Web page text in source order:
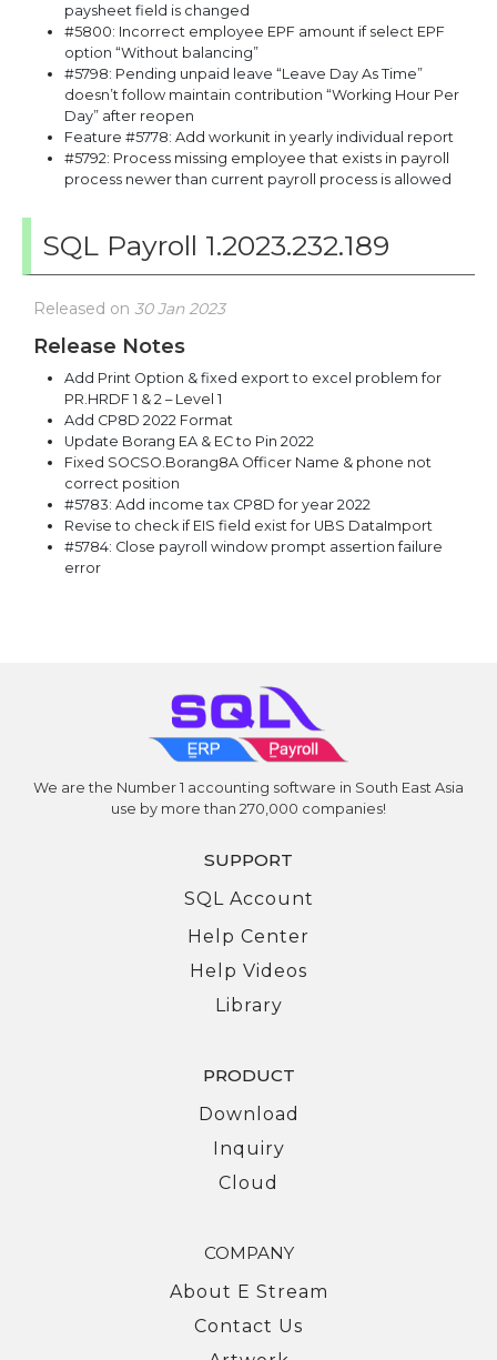
paysheet field is changed
#5800: Incorrect employee EPF amount if select EPF
option “Without balancing”
#5798: Pending unpaid leave “Leave Day As Time”
doesn’t follow maintain contribution “Working Hour Per
Day” after reopen
Feature #5778: Add workunit in yearly individual report
#5792: Process missing employee that exists in payroll
process newer than current payroll process is allowed
SQL Payroll 1.2023.232.189
Released on 30 Jan 2023
Release Notes
Add Print Option & fixed export to excel problem for
PR.HRDF 1 & 2 – Level 1
Add CP8D 2022 Format
Update Borang EA & EC to Pin 2022
Fixed SOCSO.Borang8A Officer Name & phone not
correct position
#5783: Add income tax CP8D for year 2022
Revise to check if EIS field exist for UBS DataImport
#5784: Close payroll window prompt assertion failure
error
We are the Number 1 accounting software in South East Asia
use by more than 270,000 companies!
SUPPORT
SQL Account
Help Center
Help Videos
Library
PRODUCT
Download
Inquiry
Cloud
COMPANY
About E Stream
Contact Us